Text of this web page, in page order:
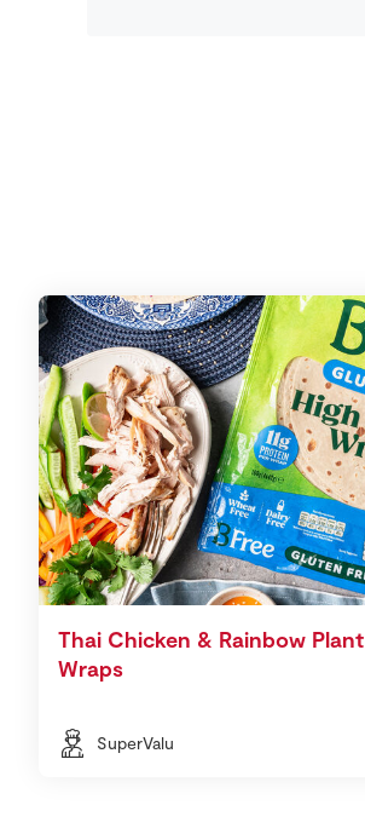
Thai Chicken & Rainbow Plant
Wraps
SuperValu